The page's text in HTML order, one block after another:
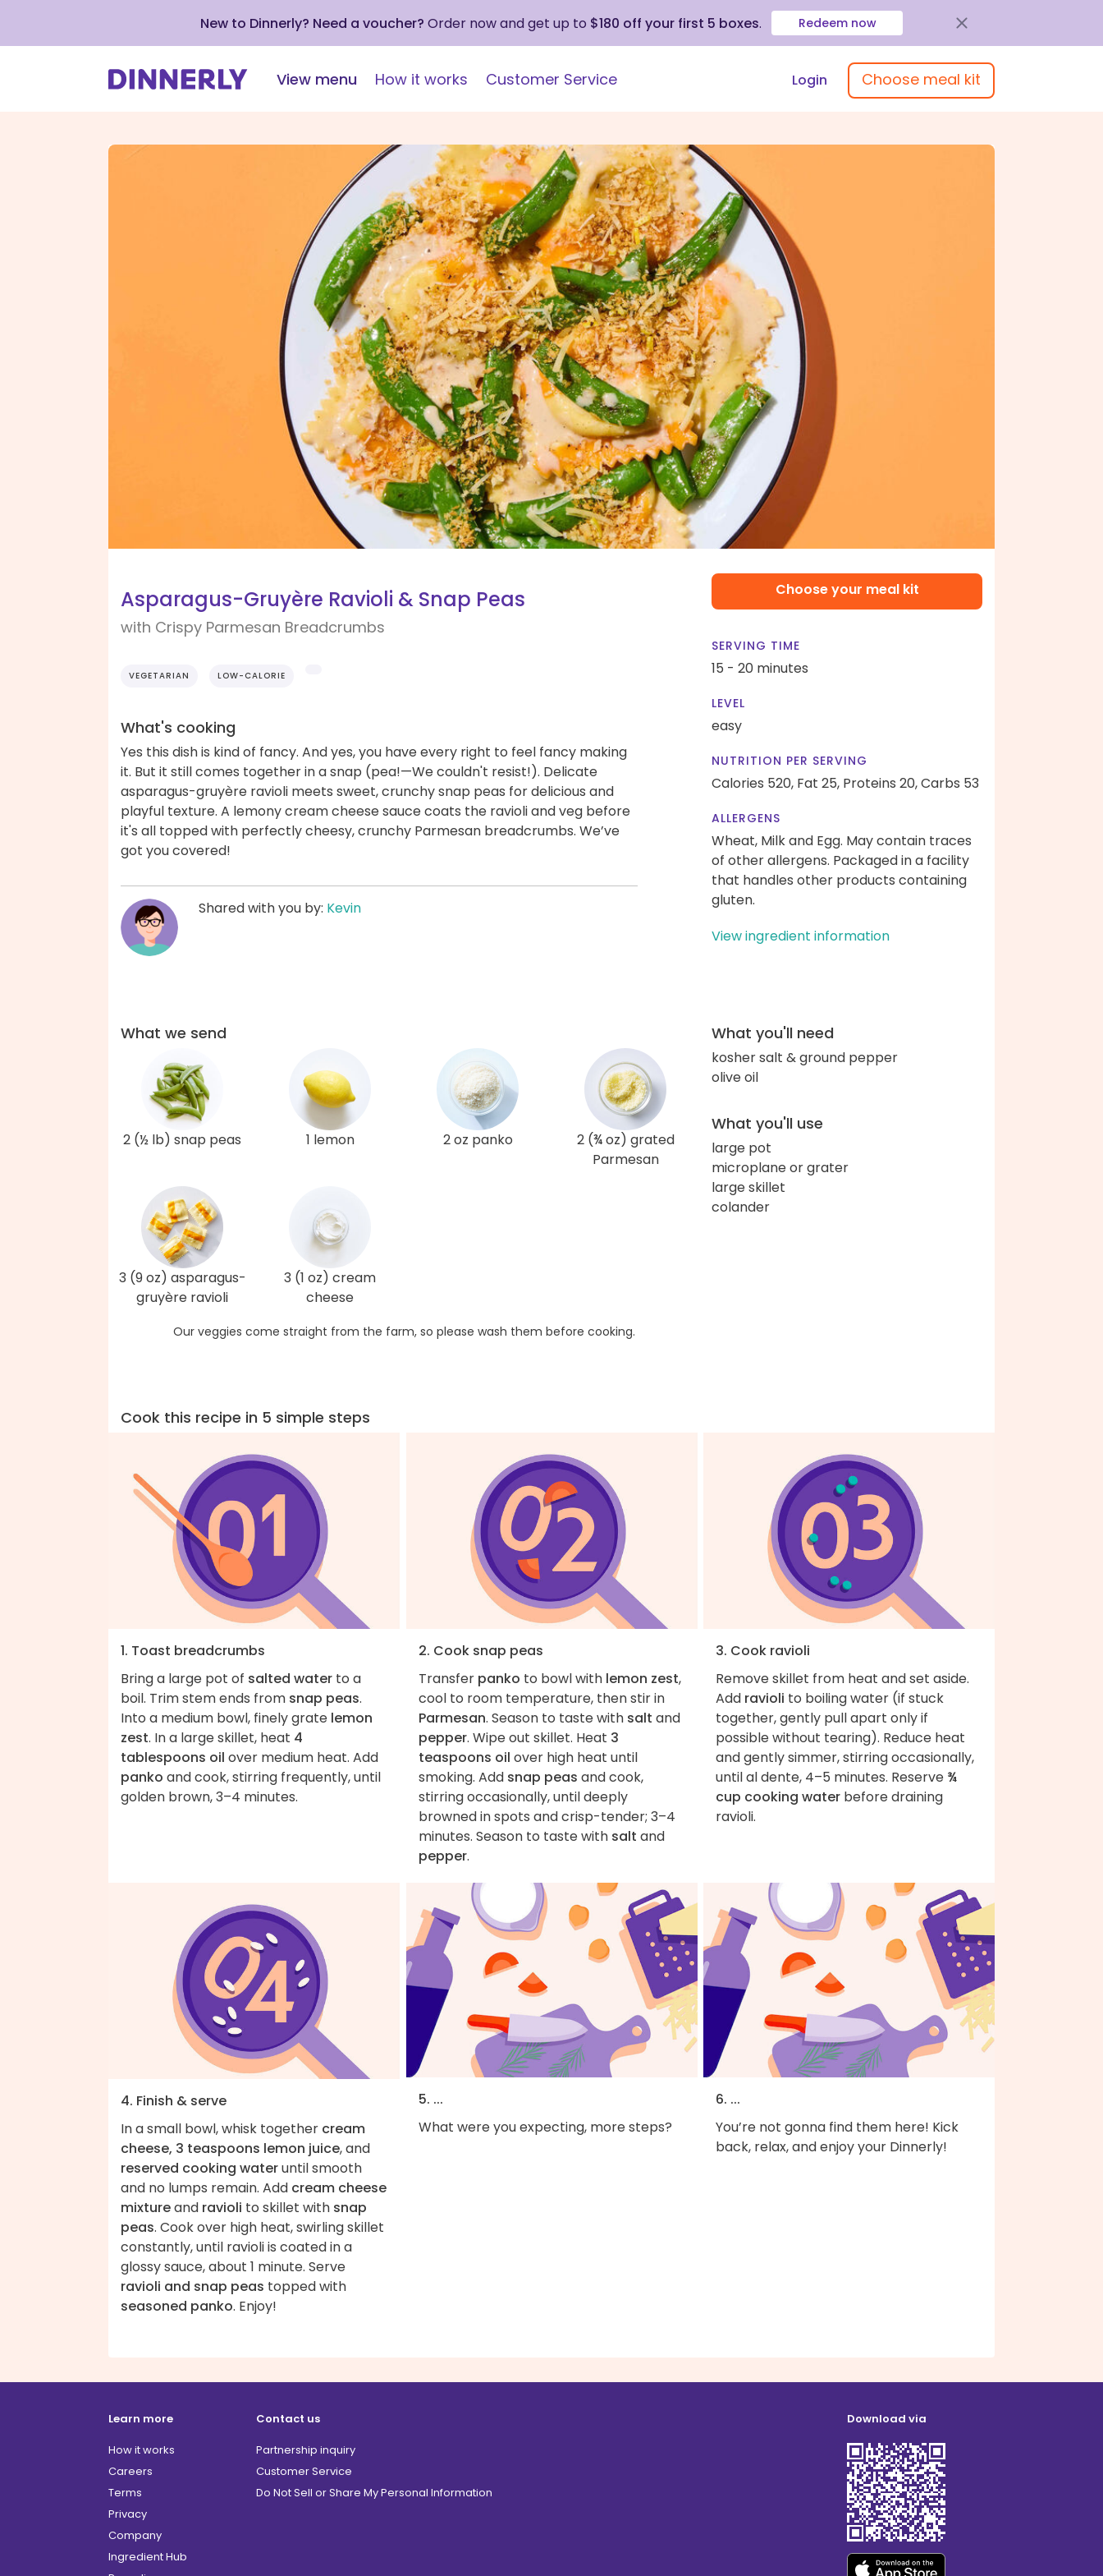
New to Dinnerly? Need a voucher? Order now and get up to $180 off your first 5 boxes. Redeem now
View menu How it works Customer Service Login Choose meal kit
Asparagus-Gruyère Ravioli & Snap Peas
with Crispy Parmesan Breadcrumbs
VEGETARIAN LOW-CALORIE
What's cooking
Yes this dish is kind of fancy. And yes, you have every right to feel fancy making
it. But it still comes together in a snap (pea!—We couldn't resist!). Delicate
asparagus-gruyère ravioli meets sweet, crunchy snap peas for delicious and
playful texture. A lemony cream cheese sauce coats the ravioli and veg before
it's all topped with perfectly cheesy, crunchy Parmesan breadcrumbs. We’ve
got you covered!
Shared with you by: Kevin
Choose your meal kit
SERVING TIME
15 - 20 minutes
LEVEL
easy
NUTRITION PER SERVING
Calories 520, Fat 25, Proteins 20,Carbs 53
ALLERGENS
Wheat, Milk and Egg. May contain traces
of other allergens. Packaged in a facility
that handles other products containing
gluten.
View ingredient information
What we send
2 (½ lb) snap peas 1 lemon 2 oz panko
2 (¾ oz) grated
Parmesan
3 (9 oz) asparagus-
gruyère ravioli
3 (1 oz) cream
cheese
Our veggies come straight from the farm, so please wash them before cooking.
What you'll need
kosher salt & ground pepper
olive oil
What you'll use
large pot
microplane or grater
large skillet
colander
Cook this recipe in 5 simple steps
1. Toast breadcrumbs
Bring a large pot of salted water to a
boil. Trim stem ends from snap peas.
Into a medium bowl, finely grate lemon
zest. In a large skillet, heat 4
tablespoons oil over medium heat. Add
panko and cook, stirring frequently, until
golden brown, 3–4 minutes.
2. Cook snap peas
Transfer panko to bowl with lemon zest,
cool to room temperature, then stir in
Parmesan. Season to taste with salt and
pepper. Wipe out skillet. Heat 3
teaspoons oil over high heat until
smoking. Add snap peas and cook,
stirring occasionally, until deeply
browned in spots and crisp-tender; 3–4
minutes. Season to taste with salt and
pepper.
3. Cook ravioli
Remove skillet from heat and set aside.
Add ravioli to boiling water (if stuck
together, gently pull apart only if
possible without tearing). Reduce heat
and gently simmer, stirring occasionally,
until al dente, 4–5 minutes. Reserve ¾
cup cooking water before draining
ravioli.
4. Finish & serve
In a small bowl, whisk together cream
cheese, 3 teaspoons lemon juice, and
reserved cooking wateruntil smooth
and no lumps remain. Add cream cheese
mixtureand ravioli to skillet with snap
peas. Cook over high heat, swirling skillet
constantly, until ravioli is coated in a
glossy sauce, about 1 minute. Serve
ravioli and snap peas topped with
seasoned panko. Enjoy!
5. ...
What were you expecting, more steps?
6. ...
You’re not gonna find them here! Kick
back, relax, and enjoy your Dinnerly!
Learn more
How it works
Careers
Terms
Privacy
Company
Ingredient Hub
Contact us
Partnership inquiry
Customer Service
Do Not Sell or Share My Personal Information
Download via